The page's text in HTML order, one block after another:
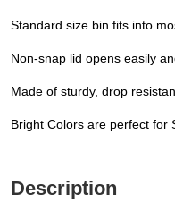
Standard size bin fits into
Non-snap lid opens easily
Made of sturdy, drop
Bright Colors are perfect for
Description